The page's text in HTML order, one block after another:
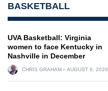
BASKETBALL
UVA Basketball: Virginia
women to face Kentucky in
Nashville in December
CHRIS GRAHAM AUGUST 6, 2026